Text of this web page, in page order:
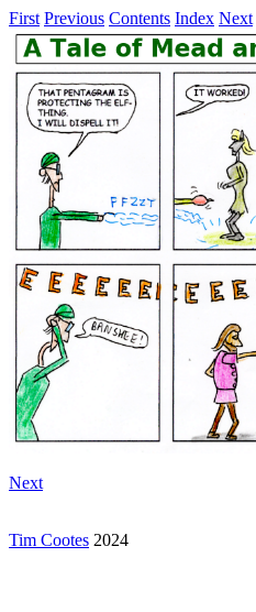
First Previous Contents Index Next
Next
Tim Cootes 2024